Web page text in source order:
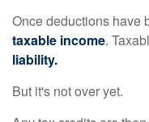
Once deductions have
taxable income.
liability.
But it's not over yet.